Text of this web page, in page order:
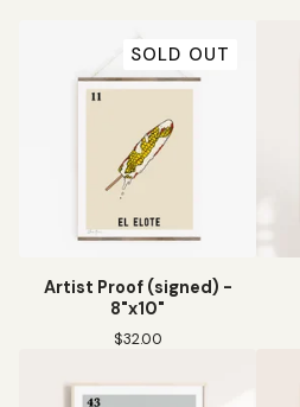
SOLD OUT
Artist Proof (signed) -
8"x10"
$32.00